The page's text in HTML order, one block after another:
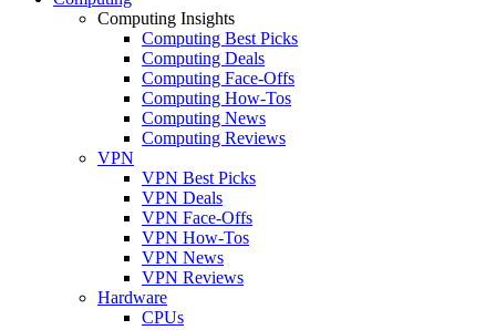
Computing Insights
Computing Best Picks
Computing Deals
Computing Face-Offs
Computing How-Tos
Computing News
Computing Reviews
VPN
VPN Best Picks
VPN Deals
VPN Face-Offs
VPN How-Tos
VPN News
VPN Reviews
Hardware
CPUs